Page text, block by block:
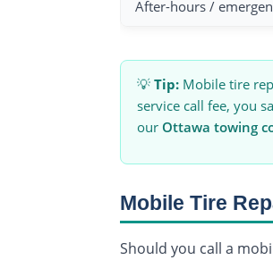
After-hours /
💡Tip: Mobile tire
service call fee, you
our Ottawa towing
Mobile Tire
Should you call a